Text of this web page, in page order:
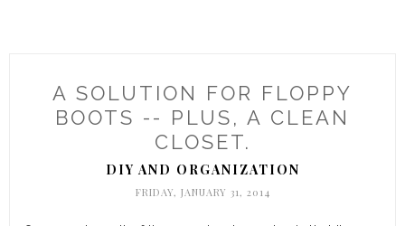
A SOLUTION FOR FLOPPY
BOOTS -- PLUS, A CLEAN
CLOSET.
DIY AND ORGANIZATION
FRIDAY, JANUARY 31, 2014